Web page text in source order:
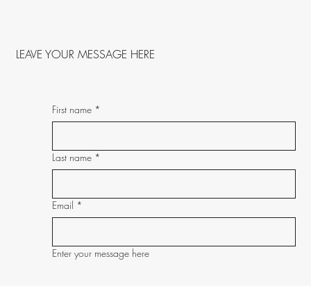
LEAVE YOUR MESSAGE HERE
First name *
Last name *
Email *
Enter your message here